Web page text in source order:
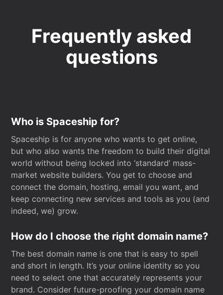
Frequently asked
questions
Who is Spaceship for?
Spaceship is for anyone who wants to get online,
but who also wants the freedom to build their digital
world without being locked into ‘standard’ mass-
market website builders. You get to choose and
connect the domain, hosting, email you want, and
keep connecting new services and tools as you (and
indeed, we) grow.
How do I choose the right domain name?
The best domain name is one that is easy to spell
and short in length. It’s your online identity so you
need to select one that accurately represents your
brand. Consider future-proofing your domain name